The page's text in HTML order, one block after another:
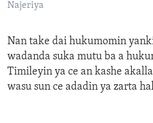
Najeriya
Nan take dai hukumomin
wadanda suka mutu ba a
Timileyin ya ce an kashe
wasu sun ce adadin ya zarta